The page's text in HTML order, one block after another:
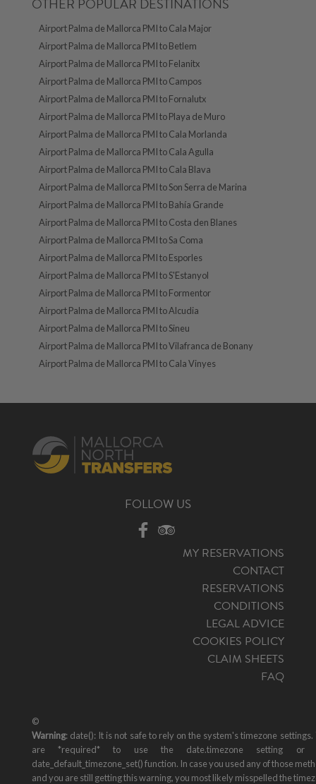
OTHER POPULAR DESTINATIONS
Airport Palma de Mallorca PMI to Cala Major
Airport Palma de Mallorca PMI to Betlem
Airport Palma de Mallorca PMI to Felanitx
Airport Palma de Mallorca PMI to Campos
Airport Palma de Mallorca PMI to Fornalutx
Airport Palma de Mallorca PMI to Playa de Muro
Airport Palma de Mallorca PMI to Cala Morlanda
Airport Palma de Mallorca PMI to Cala Agulla
Airport Palma de Mallorca PMI to Cala Blava
Airport Palma de Mallorca PMI to Son Serra de Marina
Airport Palma de Mallorca PMI to Bahía Grande
Airport Palma de Mallorca PMI to Costa den Blanes
Airport Palma de Mallorca PMI to Sa Coma
Airport Palma de Mallorca PMI to Esporles
Airport Palma de Mallorca PMI to S'Estanyol
Airport Palma de Mallorca PMI to Formentor
Airport Palma de Mallorca PMI to Alcudia
Airport Palma de Mallorca PMI to Sineu
Airport Palma de Mallorca PMI to Vilafranca de Bonany
Airport Palma de Mallorca PMI to Cala Vinyes
FOLLOW US
MY RESERVATIONS
CONTACT
RESERVATIONS
CONDITIONS
LEGAL ADVICE
COOKIES POLICY
CLAIM SHEETS
FAQ
©
Warning: date(): It is not safe to rely on the system's timezone settings.
are *required* to use the date.timezone setting or
date_default_timezone_set() function. In case you used any of those
and you are still getting this warning, you most likely misspelled the